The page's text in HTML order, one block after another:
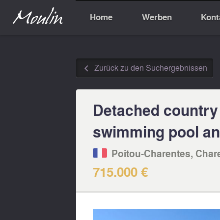
Home Werben
◅ Zurück zu den Suchergebnissen
Detached
swimming pool
Poitou-Charentes,
715.000 €